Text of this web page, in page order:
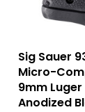
Sig Sauer
Micro-
9mm
Anodized